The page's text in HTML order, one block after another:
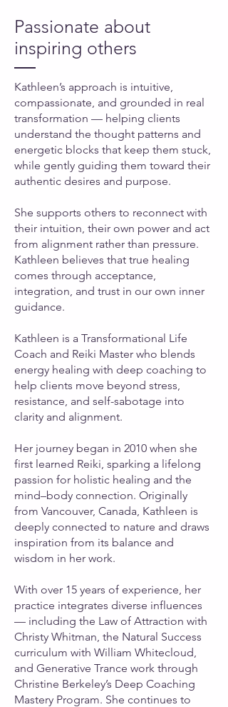
Passionate about
inspiring others
Kathleen’s approach is intuitive,
compassionate, and grounded in real
transformation — helping clients
understand the thought patterns and
energetic blocks that keep them stuck,
while gently guiding them toward their
authentic desires and purpose.
She supports others to reconnect with
their intuition, their own power and act
from alignment rather than pressure.
Kathleen believes that true healing
comes through acceptance,
integration, and trust in our own inner
guidance.
Kathleen is a Transformational Life
Coach and Reiki Master who blends
energy healing with deep coaching to
help clients move beyond stress,
resistance, and self-sabotage into
clarity and alignment.
Her journey began in 2010 when she
first learned Reiki, sparking a lifelong
passion for holistic healing and the
mind–body connection. Originally
from Vancouver, Canada, Kathleen is
deeply connected to nature and draws
inspiration from its balance and
wisdom in her work.
With over 15 years of experience, her
practice integrates diverse influences
— including the Law of Attraction with
Christy Whitman, the Natural Success
curriculum with William Whitecloud,
and Generative Trance work through
Christine Berkeley’s Deep Coaching
Mastery Program. She continues to